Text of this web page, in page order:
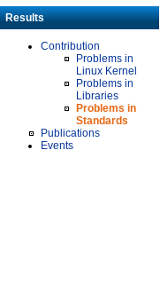
Results
Contribution
Problems in
Linux Kernel
Problems in
Libraries
Problems in
Standards
Publications
Events